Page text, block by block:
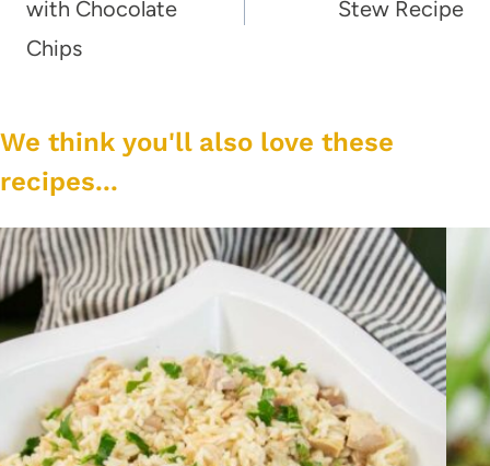
with Chocolate
Chips
Stew Recipe
We think you'll also love these
recipes...